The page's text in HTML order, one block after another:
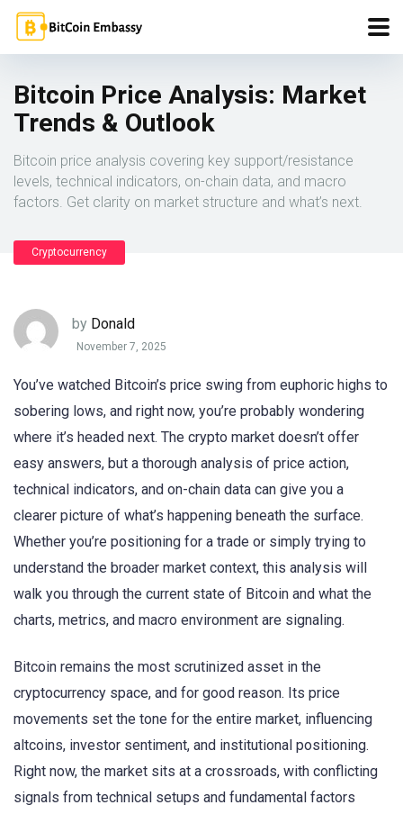
Bitcoin Price Analysis: Market
Trends & Outlook
Bitcoin price analysis covering key support/resistance
levels, technical indicators, on-chain data, and macro
factors. Get clarity on market structure and what’s next.
Cryptocurrency
by Donald
November 7, 2025
You’ve watched Bitcoin’s price swing from euphoric highs to
sobering lows, and right now, you’re probably wondering
where it’s headed next. The crypto market doesn’t offer
easy answers, but a thorough analysis of price action,
technical indicators, and on-chain data can give you a
clearer picture of what’s happening beneath the surface.
Whether you’re positioning for a trade or simply trying to
understand the broader market context, this analysis will
walk you through the current state of Bitcoin and what the
charts, metrics, and macro environment are signaling.
Bitcoin remains the most scrutinized asset in the
cryptocurrency space, and for good reason. Its price
movements set the tone for the entire market, influencing
altcoins, investor sentiment, and institutional positioning.
Right now, the market sits at a crossroads, with conflicting
signals from technical setups and fundamental factors